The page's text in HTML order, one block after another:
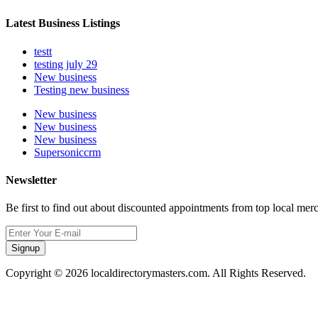
Latest Business Listings
testt
testing july 29
New business
Testing new business
New business
New business
New business
Supersoniccrm
Newsletter
Be first to find out about discounted appointments from top local
Signup
Copyright © 2026 localdirectorymasters.com. All Rights Reserved.